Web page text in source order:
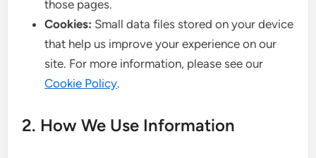
those pages.
Cookies: Small data files stored on your device
that help us improve your experience on our
site. For more information, please see our
Cookie Policy.
2. How We Use Information